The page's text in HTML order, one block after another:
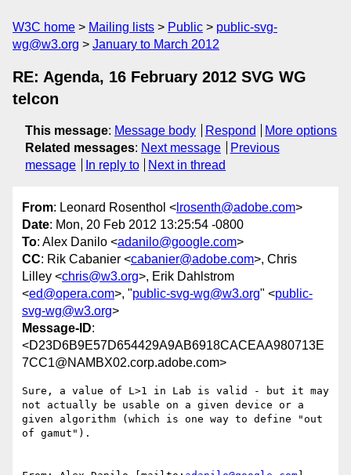
W3C home Mailing lists Public
public-svg-
wg@w3.org
January to March 2012
RE: Agenda, 16 February 2012 SVG WG
telcon
This message: Message body Respond
More options
Related messages: Next message
Previous
message
In reply to Next in thread
From: Leonard Rosenthol < lrosenth@adobe.com>
Date: Mon, 20 Feb 2012 13:25:54 -0800
To: Alex Danilo <adanilo@google.com>
CC: Rik Cabanier <cabanier@adobe.com>, Chris
Lilley <chris@w3.org>, Erik Dahlstrom
<ed@opera.com>, "public-svg-wg@w3.org" <public-
svg-wg@w3.org>
Message-ID:
<D23D6B9E57D654429A9AB6918CACEAA980713E
7CC1@NAMBX02.corp.adobe.com>
Sure, a value of L>1 in Lab is valid - but it may
not actually be usable on a given device or a
given algorithm (which is one way to define "out
of gamut").